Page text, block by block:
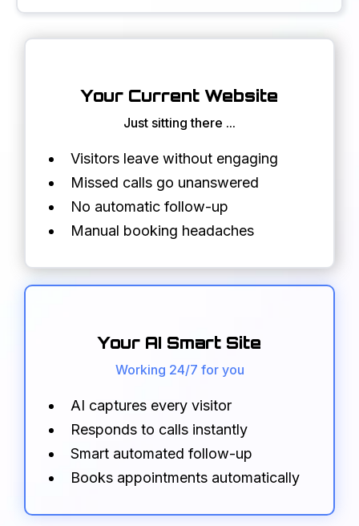
Your Current Website
Just sitting there ...
Visitors leave without engaging
Missed calls go unanswered
No automatic follow-up
Manual booking headaches
Your AI Smart Site
Working 24/7 for you
AI captures every visitor
Responds to calls instantly
Smart automated follow-up
Books appointments automatically